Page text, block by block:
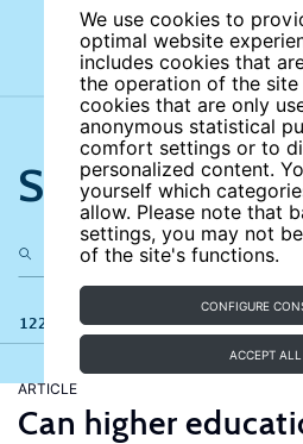
We use cookies to
optimal website
includes cookies that
the operation of the site
cookies that are only
anonymous statistical
comfort settings or to
personalized content.
yourself which
allow. Please note that
settings, you may not
of the site's functions.
CONFIGURE
ACCEPT ALL
Search the
122 results
ARTICLE
Can higher